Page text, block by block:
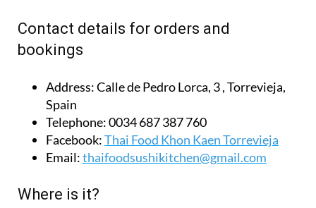
Contact details for orders and
bookings
Address:Calle de Pedro Lorca, 3 , Torrevieja,
Spain
Telephone:0034 687 387 760
Facebook:Thai Food Khon Kaen Torrevieja
Email:thaifoodsushikitchen@gmail.com
Where is it?